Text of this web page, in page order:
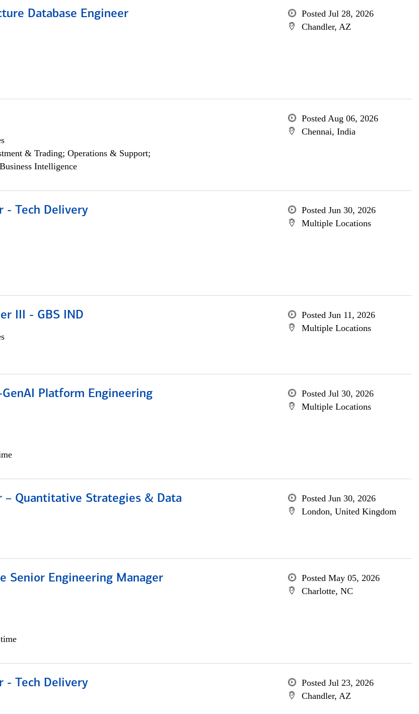
Database Engineer
Posted Jul 28, 2026
Chandler, AZ
& Trading; Operations & Support;
Intelligence
Posted Aug 06, 2026
Chennai, India
- Tech Delivery
Posted Jun 30, 2026
Multiple Locations
III - GBS IND
Posted Jun 11, 2026
Multiple Locations
Platform Engineering
Posted Jul 30, 2026
Multiple Locations
– Quantitative Strategies & Data
Posted Jun 30, 2026
London, United Kingdom
Senior Engineering Manager
Posted May 05, 2026
Charlotte, NC
- Tech Delivery
Posted Jul 23, 2026
Chandler, AZ